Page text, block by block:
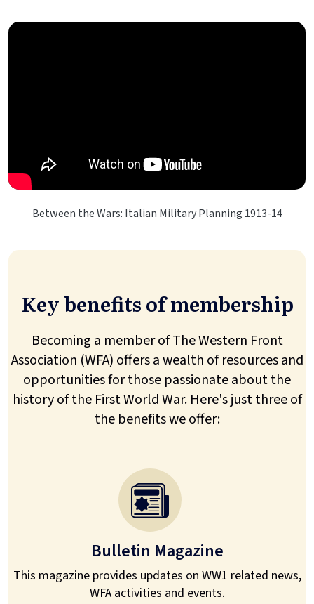
Between the Wars: Italian Military Planning 1913-14
Key benefits of membership
Becoming a member of The Western Front
Association (WFA) offers a wealth of resources and
opportunities for those passionate about the
history of the First World War. Here's just three of
the benefits we offer:
Bulletin Magazine
This magazine provides updates on WW1 related news,
WFA activities and events.